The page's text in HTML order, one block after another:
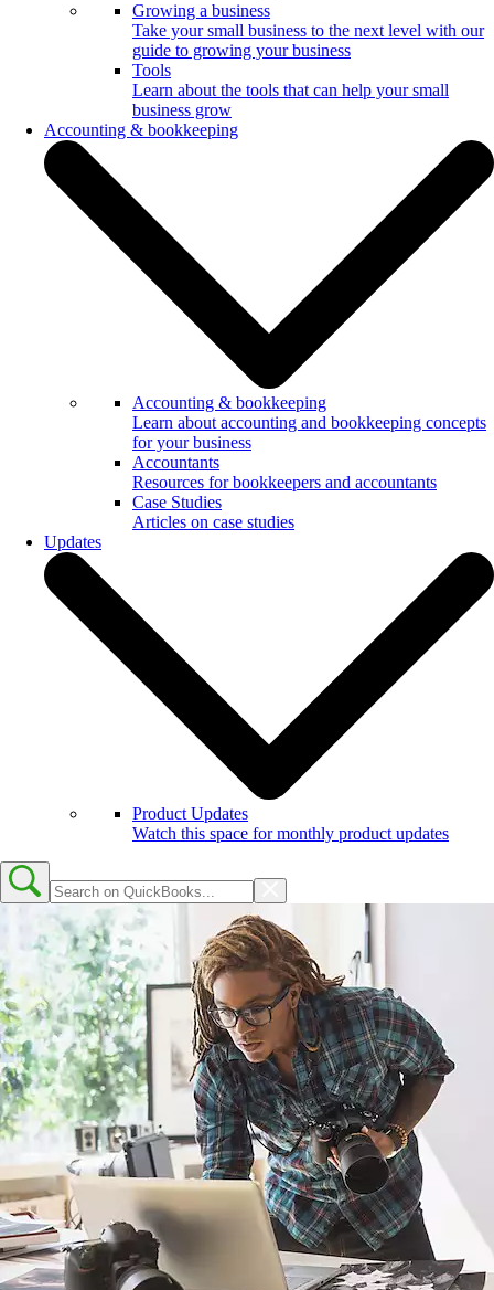
Growing a business
Take your small business to the next level with our
guide to growing your business
Tools
Learn about the tools that can help your small
business grow
Accounting & bookkeeping
Accounting & bookkeeping
Learn about accounting and bookkeeping concepts
for your business
Accountants
Resources for bookkeepers and accountants
Case Studies
Articles on case studies
Updates
Product Updates
Watch this space for monthly product updates